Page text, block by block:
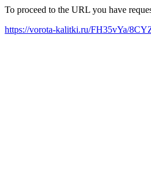
To proceed to the URL you have
https://vorota-kalitki.ru/FH35vYa/